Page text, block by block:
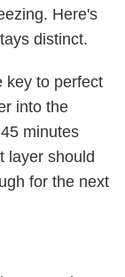
Here's
distinct.
key to perfect
into the
minutes
layer should
for the next